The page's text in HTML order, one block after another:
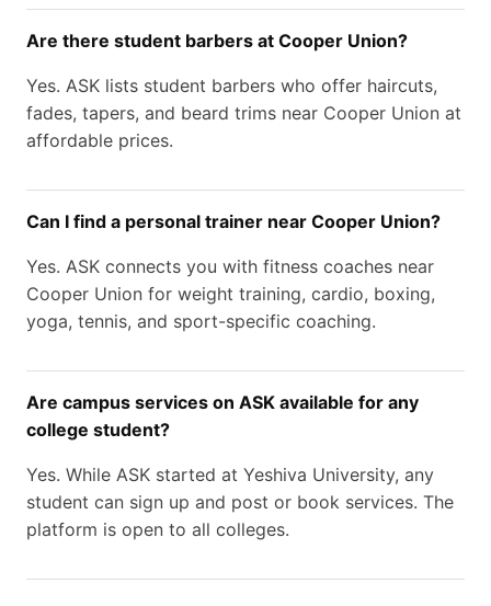
Are there student barbers at Cooper Union?
Yes. ASK lists student barbers who offer haircuts,
fades, tapers, and beard trims near Cooper Union at
affordable prices.
Can I find a personal trainer near Cooper Union?
Yes. ASK connects you with fitness coaches near
Cooper Union for weight training, cardio, boxing,
yoga, tennis, and sport-specific coaching.
Are campus services on ASK available for any
college student?
Yes. While ASK started at Yeshiva University, any
student can sign up and post or book services. The
platform is open to all colleges.